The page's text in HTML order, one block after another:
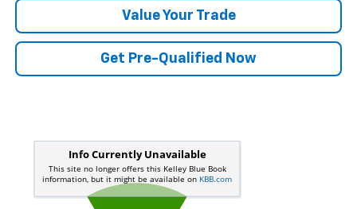
Value Your Trade
Get Pre-Qualified Now